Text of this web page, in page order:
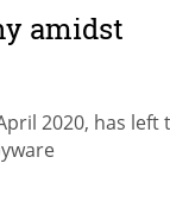
amidst
2020, has left